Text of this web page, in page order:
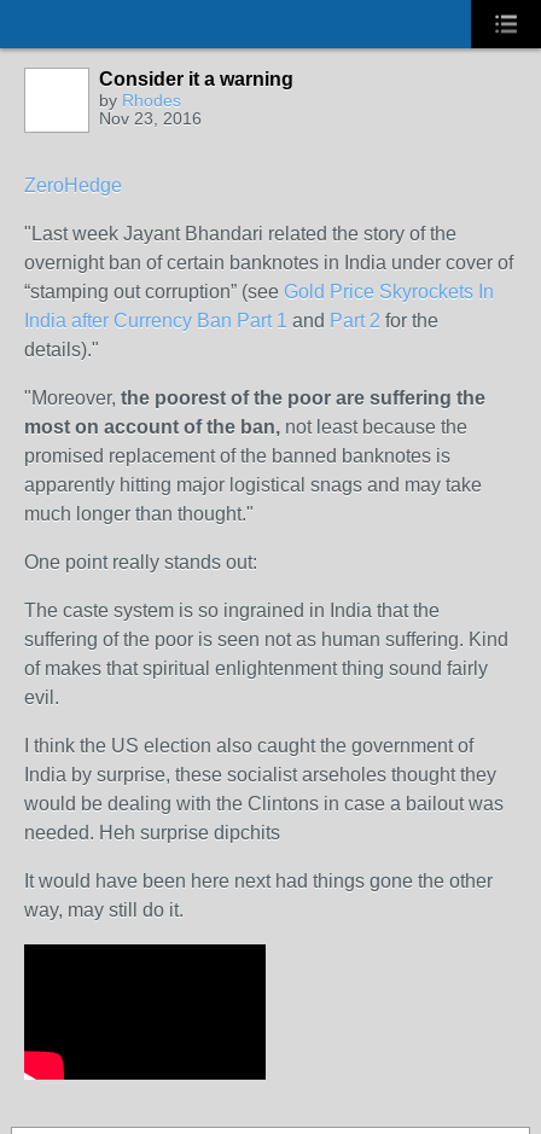
Consider it a warning
by Rhodes
Nov 23, 2016
ZeroHedge
" Last week Jayant Bhandari related the story of the
overnight ban of certain banknotes in India under cover of
“stamping out corruption” (see Gold Price Skyrockets In
India after Currency Ban Part 1 and Part 2 for the
details)."
"Moreover, the poorest of the poor are suffering the
most on account of the ban, not least because the
promised replacement of the banned banknotes is
apparently hitting major logistical snags and may take
much longer than thought."
One point really stands out:
The caste system is so ingrained in India that the
suffering of the poor is seen not as human suffering. Kind
of makes that spiritual enlightenment thing sound fairly
evil.
I think the US election also caught the government of
India by surprise, these socialist arseholes thought they
would be dealing with the Clintons in case a bailout was
needed. Heh surprise dipchits
It would have been here next had things gone the other
way, may still do it.